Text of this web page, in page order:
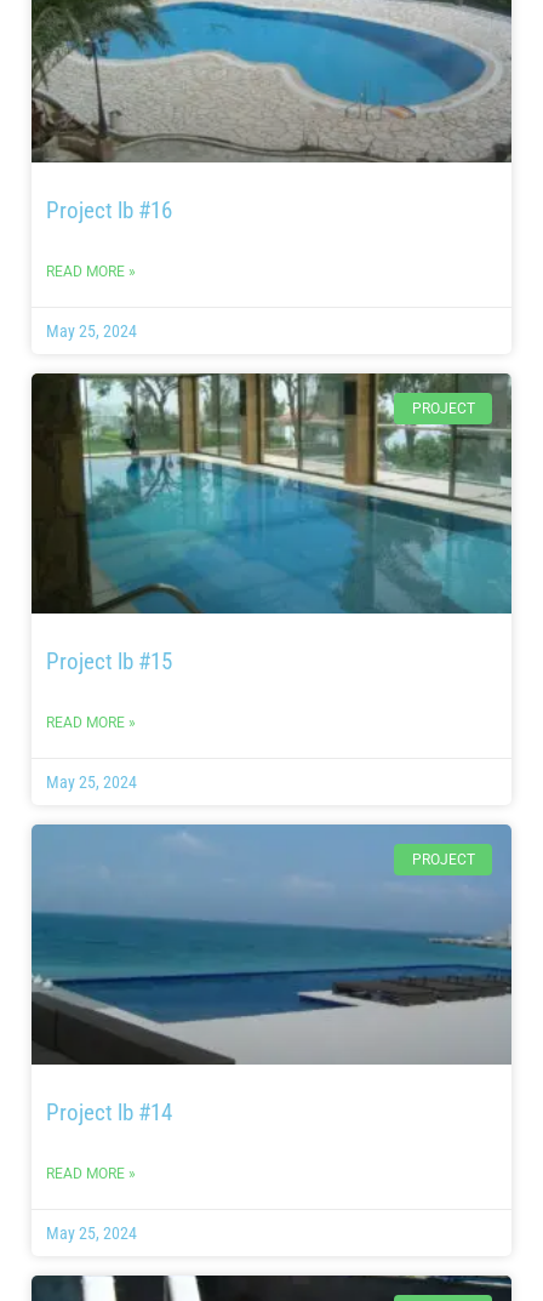
Project lb #16
READ MORE »
May 25, 2024
PROJECT
Project lb #15
READ MORE »
May 25, 2024
PROJECT
Project lb #14
READ MORE »
May 25, 2024